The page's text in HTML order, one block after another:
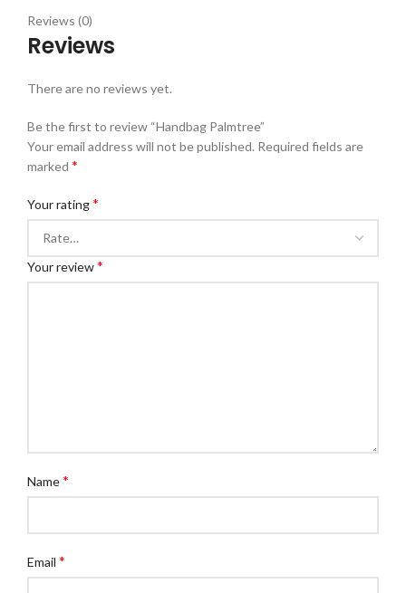
Reviews (0)
Reviews
There are no reviews yet.
Be the first to review “Handbag Palmtree”
Your email address will not be published. Required fields are
marked *
Your rating*
Your review*
Name*
Email *